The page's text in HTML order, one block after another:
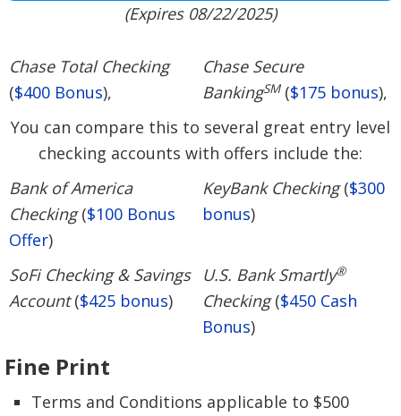
(Expires 08/22/2025)
Chase Total Checking
($400 Bonus),
Chase Secure
BankingSM($175 bonus),
You can compare this to several great entry level
checking accounts with offers include the:
Bank of America
Checking($100 Bonus
Offer)
KeyBank Checking($300
bonus)
SoFi Checking & Savings
Account($425 bonus)
U.S. Bank Smartly®
Checking($450 Cash
Bonus)
Fine Print
Terms and Conditions applicable to $500